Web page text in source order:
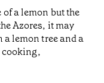
a lemon but the
Azores, it may
a lemon tree and a
cooking,